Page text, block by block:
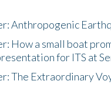
Anthropogenic
How a small boat
for ITS at
The Extraordinary